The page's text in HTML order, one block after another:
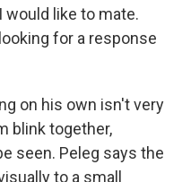
like to mate.
for a response
on his own isn't very
blink together,
seen. Peleg says the
to a small